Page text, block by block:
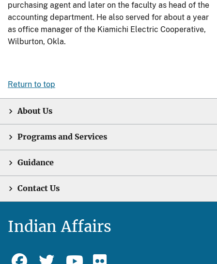
purchasing agent and later on the faculty as head of the
accounting department. He also served for about a year
as office manager of the Kiamichi Electric Cooperative,
Wilburton, Okla.
Return to top
About Us
Programs and Services
Guidance
Contact Us
Indian Affairs